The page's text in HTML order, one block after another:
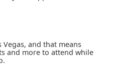
and that means
and more to attend while